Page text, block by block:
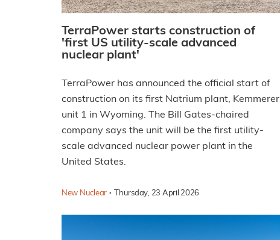
TerraPower starts construction of
'first US utility-scale advanced
nuclear plant'
TerraPower has announced the official start of
construction on its first Natrium plant, Kemmerer
unit 1 in Wyoming. The Bill Gates-chaired
company says the unit will be the first utility-
scale advanced nuclear power plant in the
United States.
New Nuclear · Thursday, 23 April 2026